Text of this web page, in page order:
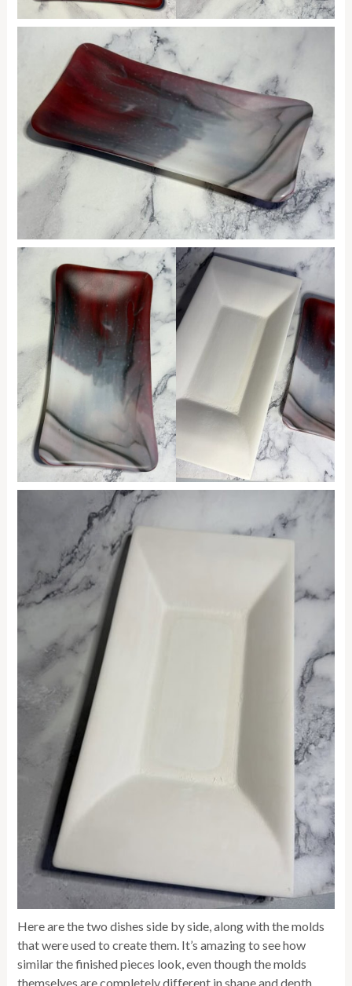
Here are the two dishes side by side, along with the molds
that were used to create them. It’s amazing to see how
similar the finished pieces look, even though the molds
themselves are completely different in shape and depth.